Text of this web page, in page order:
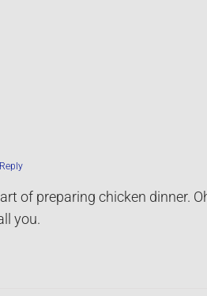
of preparing chicken dinner.
you.